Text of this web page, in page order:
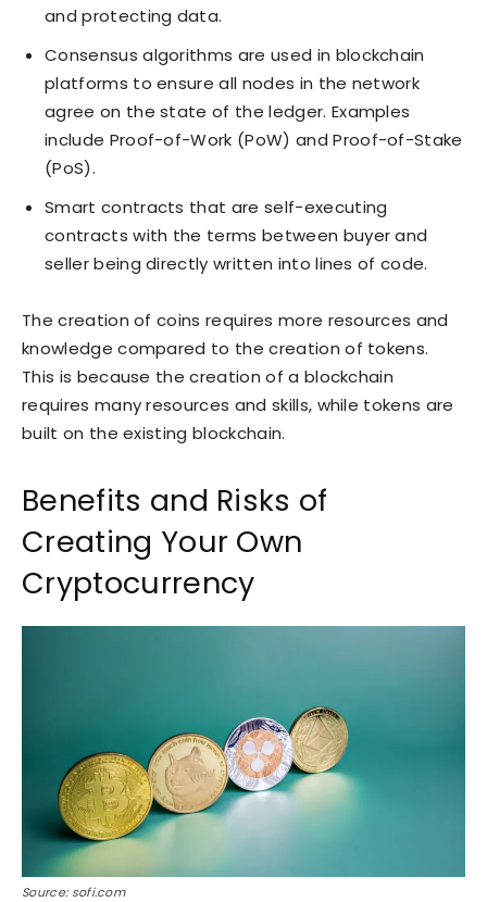
and protecting data.
Consensus algorithms are used in blockchain
platforms to ensure all nodes in the network
agree on the state of the ledger. Examples
include Proof-of-Work (PoW) and Proof-of-Stake
(PoS).
Smart contracts that are self-executing
contracts with the terms between buyer and
seller being directly written into lines of code.
The creation of coins requires more resources and
knowledge compared to the creation of tokens.
This is because the creation of a blockchain
requires many resources and skills, while tokens are
built on the existing blockchain.
Benefits and Risks of
Creating Your Own
Cryptocurrency
Source: sofi.com